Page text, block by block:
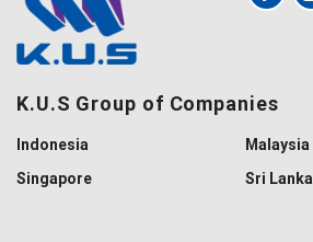
K.U.S Group of Companies
Indonesia
Malaysia
Singapore
Sri Lanka